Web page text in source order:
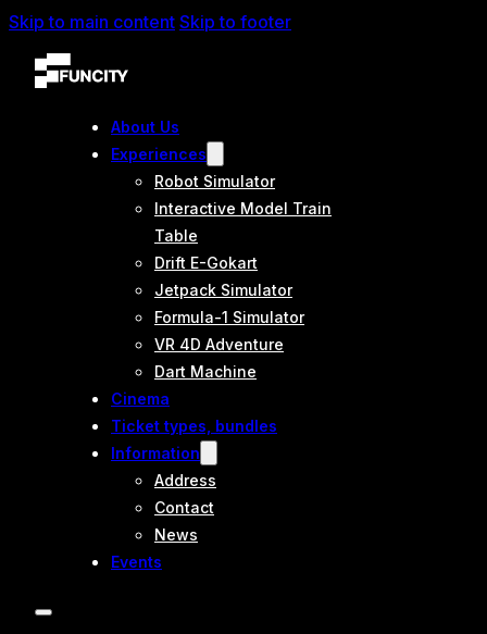
Skip to main content Skip to footer
About Us
Experiences
Robot Simulator
Interactive Model Train
Table
Drift E-Gokart
Jetpack Simulator
Formula-1 Simulator
VR 4D Adventure
Dart Machine
Cinema
Ticket types, bundles
Information
Address
Contact
News
Events